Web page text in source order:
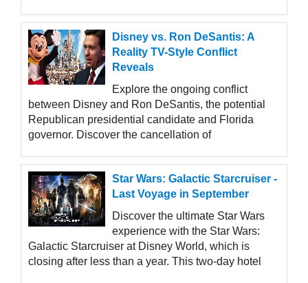
Disney vs. Ron DeSantis: A
Reality TV-Style Conflict
Reveals
Explore the ongoing conflict
between Disney and Ron DeSantis, the potential
Republican presidential candidate and Florida
governor. Discover the cancellation of
Star Wars: Galactic Starcruiser -
Last Voyage in September
Discover the ultimate Star Wars
experience with the Star Wars:
Galactic Starcruiser at Disney World, which is
closing after less than a year. This two-day hotel